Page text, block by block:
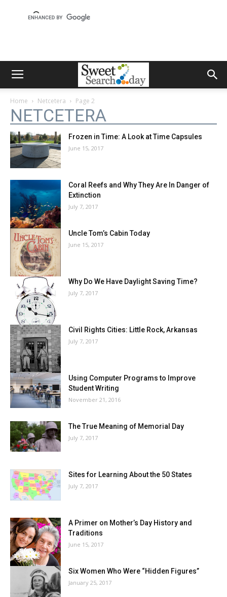
Home Netcetera Page 2
NETCETERA
Frozen in Time: A Look at Time Capsules
June 15, 2017
Coral Reefs and Why They Are In Danger of
Extinction
July 7, 2017
Uncle Tom’s Cabin Today
June 15, 2017
Why Do We Have Daylight Saving Time?
July 7, 2017
Civil Rights Cities: Little Rock, Arkansas
July 7, 2017
Using Computer Programs to Improve
Student Writing
November 21, 2016
The True Meaning of Memorial Day
July 7, 2017
Sites for Learning About the 50 States
July 7, 2017
A Primer on Mother’s Day History and
Traditions
June 15, 2017
Six Women Who Were “Hidden Figures”
January 25, 2017